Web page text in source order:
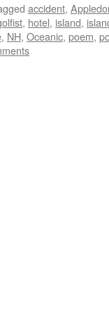
accident,
, hotel, island,
, NH, Oceanic, poem,